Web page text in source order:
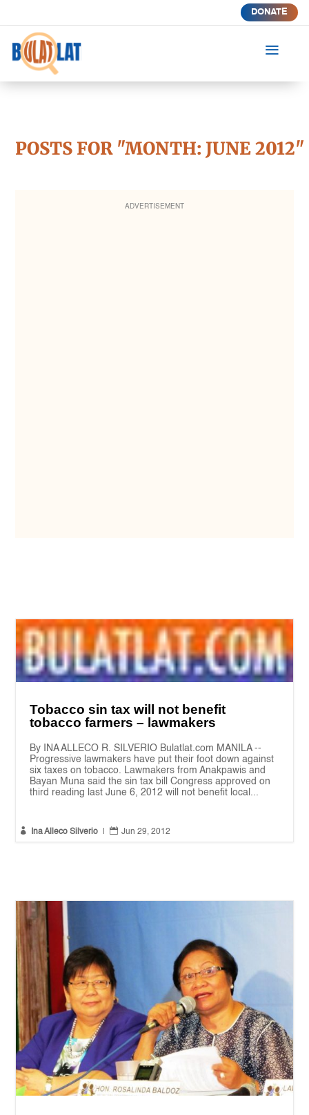
DONATE
a
POSTS FOR "MONTH: JUNE 2012"
ADVERTISEMENT
Tobacco sin tax will not benefit
tobacco farmers – lawmakers
By INA ALLECO R. SILVERIO Bulatlat.com MANILA --
Progressive lawmakers have put their foot down against
six taxes on tobacco. Lawmakers from Anakpawis and
Bayan Muna said the sin tax bill Congress approved on
third reading last June 6, 2012 will not benefit local...
 Ina Alleco Silverio  Jun 29, 2012